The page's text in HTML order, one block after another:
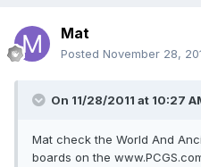
Mat
Posted November 28,
On 11/28/2011 at 10:27
Mat check the World And
boards on the